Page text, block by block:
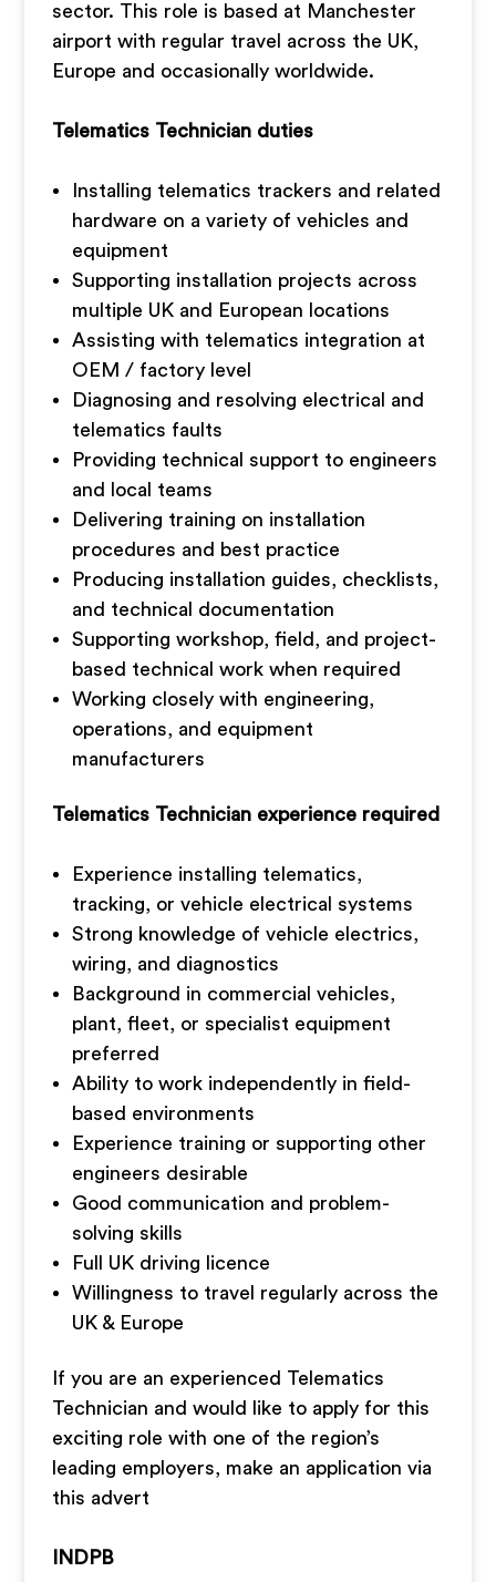
sector. This role is based at Manchester
airport with regular travel across the UK,
Europe and occasionally worldwide.
Telematics Technician duties
Installing telematics trackers and related
hardware on a variety of vehicles and
equipment
Supporting installation projects across
multiple UK and European locations
Assisting with telematics integration at
OEM / factory level
Diagnosing and resolving electrical and
telematics faults
Providing technical support to engineers
and local teams
Delivering training on installation
procedures and best practice
Producing installation guides, checklists,
and technical documentation
Supporting workshop, field, and project-
based technical work when required
Working closely with engineering,
operations, and equipment
manufacturers
Telematics Technician experience required
Experience installing telematics,
tracking, or vehicle electrical systems
Strong knowledge of vehicle electrics,
wiring, and diagnostics
Background in commercial vehicles,
plant, fleet, or specialist equipment
preferred
Ability to work independently in field-
based environments
Experience training or supporting other
engineers desirable
Good communication and problem-
solving skills
Full UK driving licence
Willingness to travel regularly across the
UK & Europe
If you are an experienced Telematics
Technician and would like to apply for this
exciting role with one of the region’s
leading employers, make an application via
this advert
INDPB